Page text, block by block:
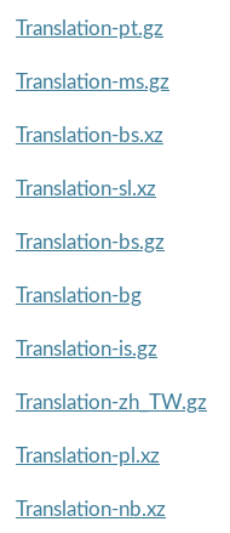
Translation-pt.gz
Translation-ms.gz
Translation-bs.xz
Translation-sl.xz
Translation-bs.gz
Translation-bg
Translation-is.gz
Translation-zh_TW.gz
Translation-pl.xz
Translation-nb.xz